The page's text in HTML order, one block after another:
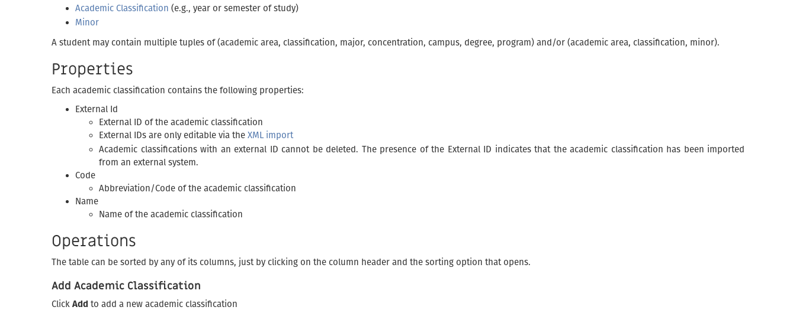
Academic Classification (e.g., year or semester of study)
Minor
A student may contain multiple tuples of (academic area, classification, major, concentration, campus, degree, program) and/or (academic area, classification, minor).
Properties
Each academic classification contains the following properties:
External Id
External ID of the academic classification
External IDs are only editable via the XML import
Academic classifications with an external ID cannot be deleted. The presence of the External ID indicates that the academic classification has been imported
from an external system.
Code
Abbreviation/Code of the academic classification
Name
Name of the academic classification
Operations
The table can be sorted by any of its columns, just by clicking on the column header and the sorting option that opens.
Add Academic Classification
Click Add to add a new academic classification